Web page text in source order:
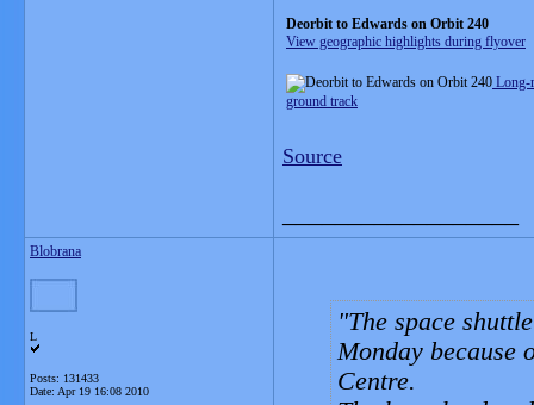
Deorbit to Edwards on Orbit 240
View geographic highlights during flyover
Long-
ground track
Source
Blobrana
L
Posts: 131433
Date: Apr 19 16:08 2010
The space
Monday because
Centre.